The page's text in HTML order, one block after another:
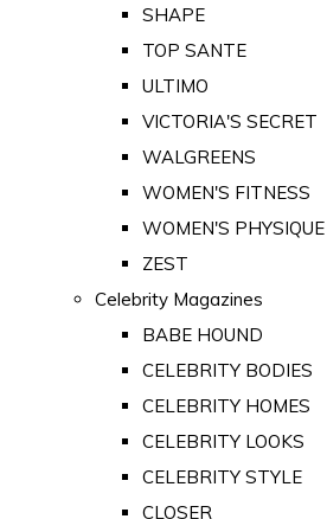
SHAPE
TOP SANTE
ULTIMO
VICTORIA'S SECRET
WALGREENS
WOMEN'S FITNESS
WOMEN'S
ZEST
Celebrity Magazines
BABE HOUND
CELEBRITY BODIES
CELEBRITY HOMES
CELEBRITY LOOKS
CELEBRITY STYLE
CLOSER